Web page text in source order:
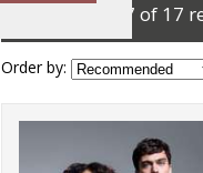
showing 1-17 of 17
Order by: